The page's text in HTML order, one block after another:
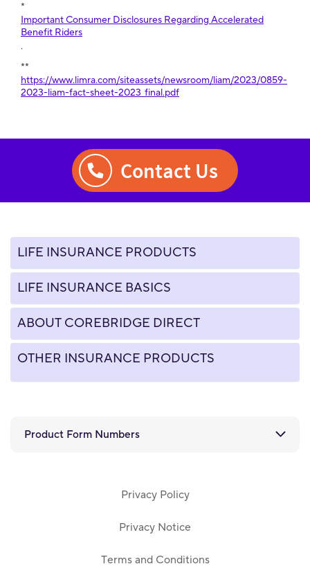
*
Important Consumer Disclosures Regarding Accelerated
Benefit Riders
.
**
https://www.limra.com/siteassets/newsroom/liam/2023/0859-
2023-liam-fact-sheet-2023_final.pdf
Contact Us
LIFE INSURANCE PRODUCTS
LIFE INSURANCE BASICS
ABOUT COREBRIDGE DIRECT
OTHER INSURANCE PRODUCTS
Product Form Numbers
Privacy Policy
Privacy Notice
Terms and Conditions